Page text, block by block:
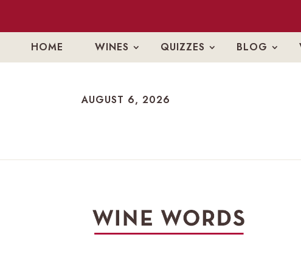
HOME WINES QUIZZES BLOG
AUGUST 6, 2026
AUGUST 6, 2026